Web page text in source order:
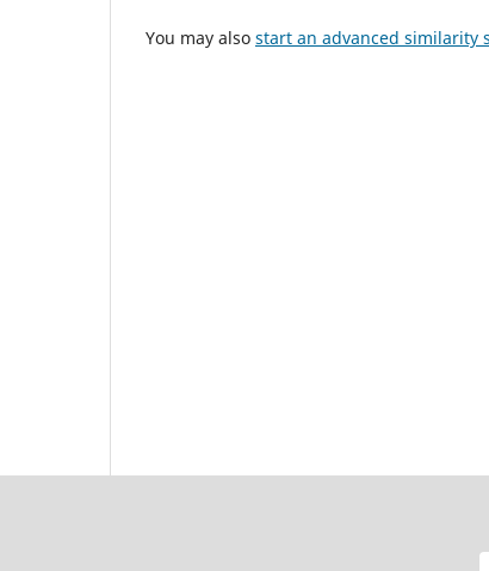
You may also start an advanced similarity